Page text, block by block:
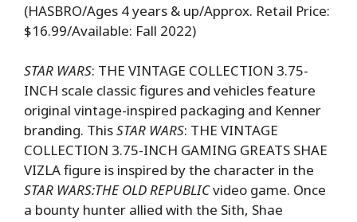
(HASBRO/Ages 4 years & up/Approx. Retail Price:
$16.99/Available: Fall 2022)
STAR WARS: THE VINTAGE COLLECTION 3.75-
INCH scale classic figures and vehicles feature
original vintage-inspired packaging and Kenner
branding. ThisSTAR WARS: THE VINTAGE
COLLECTION 3.75-INCH GAMING GREATS SHAE
VIZLA figure is inspired by the character in the
STAR WARS:THE OLD REPUBLICvideo game. Once
a bounty hunter allied with the Sith, Shae